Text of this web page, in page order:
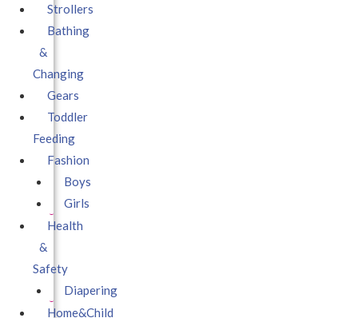
Strollers
Bathing
&
Changing
Gears
Toddler
Feeding
Fashion
Boys
Girls
Health
&
Safety
Diapering
Home&Child